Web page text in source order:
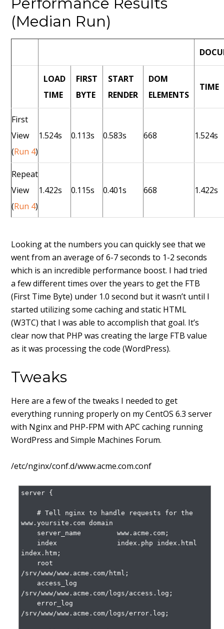
(Median Run)
LOAD
TIME
FIRST
BYTE
START
RENDER
DOM
ELEMENTS
TIME
First
View
(Run 4)
1.524s 0.113s 0.583s 668 1.524s
Repeat
View
(Run 4)
1.422s 0.115s 0.401s 668 1.422s
Looking at the numbers you can quickly see that we
went from an average of 6-7 seconds to 1-2 seconds
which is an incredible performance boost. I had tried
a few different times over the years to get the FTB
(First Time Byte) under 1.0 second but it wasn’t until I
started utilizing some caching and static HTML
(W3TC) that I was able to accomplish that goal. It’s
clear now that PHP was creating the large FTB value
as it was processing the code (WordPress).
Tweaks
Here are a few of the tweaks I needed to get
everything running properly on my CentOS 6.3 server
with Nginx and PHP-FPM with APC caching running
WordPress and Simple Machines Forum.
/etc/nginx/conf.d/www.acme.com.conf
server {
    # Tell nginx to handle requests for the
www.yoursite.com domain
index.htm;
/srv/www/www.acme.com/html;
/srv/www/www.acme.com/logs/access.log;
    error_log
/srv/www/www.acme.com/logs/error.log;